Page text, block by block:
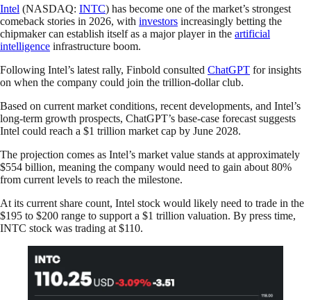
Intel (NASDAQ: INTC) has become one of the market’s strongest
comeback stories in 2026, with investors increasingly betting the
chipmaker can establish itself as a major player in the artificial
intelligence infrastructure boom.
Following Intel’s latest rally, Finbold consulted ChatGPT for insights
on when the company could join the trillion-dollar club.
Based on current market conditions, recent developments, and Intel’s
long-term growth prospects, ChatGPT’s base-case forecast suggests
Intel could reach a $1 trillion market cap by June 2028.
The projection comes as Intel’s market value stands at approximately
$554 billion, meaning the company would need to gain about 80%
from current levels to reach the milestone.
At its current share count, Intel stock would likely need to trade in the
$195 to $200 range to support a $1 trillion valuation. By press time,
INTC stock was trading at $110.